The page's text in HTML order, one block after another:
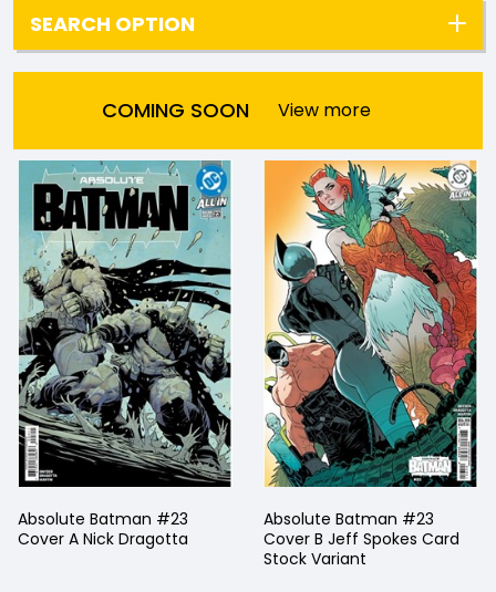
SEARCH OPTION
COMING SOON View more
Absolute Batman #23
Cover A Nick Dragotta
Absolute Batman #23
Cover B Jeff Spokes Card
Stock Variant